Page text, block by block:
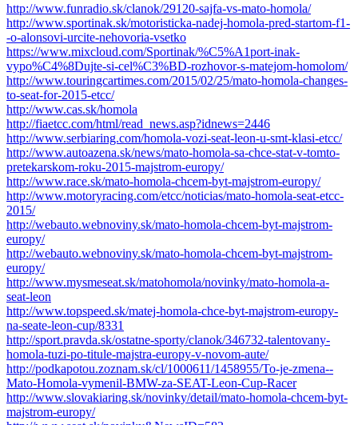
http://www.funradio.sk/clanok/29120-sajfa-vs-mato-homola/
http://www.sportinak.sk/motoristicka-nadej-homola-pred-startom-f1-
-o-alonsovi-urcite-nehovoria-vsetko
https://www.mixcloud.com/Sportinak/%C5%A1port-inak-
vypo%C4%8Dujte-si-cel%C3%BD-rozhovor-s-matejom-homolom/
http://www.touringcartimes.com/2015/02/25/mato-homola-changes-
to-seat-for-2015-etcc/
http://www.cas.sk/homola
http://fiaetcc.com/html/read_news.asp?idnews=2446
http://www.serbiaring.com/homola-vozi-seat-leon-u-smt-klasi-etcc/
http://www.autoazena.sk/news/mato-homola-sa-chce-stat-v-tomto-
pretekarskom-roku-2015-majstrom-europy/
http://www.race.sk/mato-homola-chcem-byt-majstrom-europy/
http://www.motoryracing.com/etcc/noticias/mato-homola-seat-etcc-
2015/
http://webauto.webnoviny.sk/mato-homola-chcem-byt-majstrom-
europy/
http://webauto.webnoviny.sk/mato-homola-chcem-byt-majstrom-
europy/
http://www.mysmeseat.sk/matohomola/novinky/mato-homola-a-
seat-leon
http://www.topspeed.sk/matej-homola-chce-byt-majstrom-europy-
na-seate-leon-cup/8331
http://sport.pravda.sk/ostatne-sporty/clanok/346732-talentovany-
homola-tuzi-po-titule-majstra-europy-v-novom-aute/
http://podkapotou.zoznam.sk/cl/1000611/1458955/To-je-zmena--
Mato-Homola-vymenil-BMW-za-SEAT-Leon-Cup-Racer
http://www.slovakiaring.sk/novinky/detail/mato-homola-chcem-byt-
majstrom-europy/